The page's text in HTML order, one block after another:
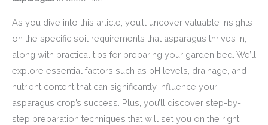
As you dive into this article, you’ll uncover valuable insights
on the specific soil requirements that asparagus thrives in,
along with practical tips for preparing your garden bed. We’ll
explore essential factors such as pH levels, drainage, and
nutrient content that can significantly influence your
asparagus crop’s success. Plus, you’ll discover step-by-
step preparation techniques that will set you on the right